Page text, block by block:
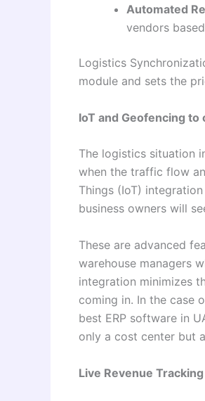
Automated
vendors
Logistics
module and sets the
IoT and Geofencing
The logistics situation
when the traffic flow
Things (IoT)
business owners will
These are advanced
warehouse managers
integration minimizes
coming in. In the case
best ERP software in
only a cost center but
Live Revenue